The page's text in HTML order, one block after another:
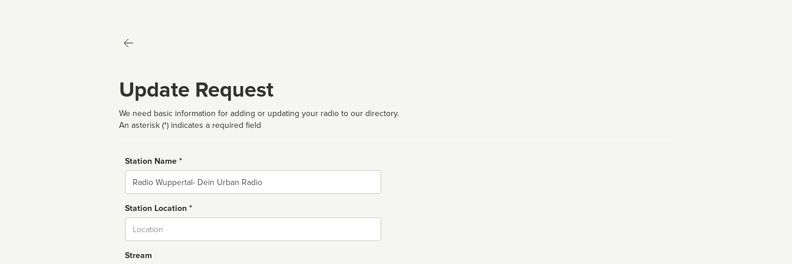
Update Request
We need basic information for adding or updating your radio to our directory.
An asterisk (*) indicates a required field
Station Name *
Name
Station Location *
Stream